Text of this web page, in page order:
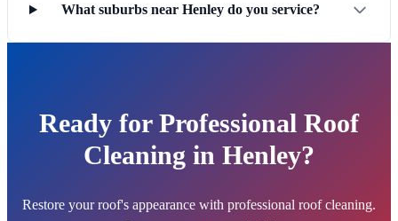
What suburbs near Henley do you service?
Ready for Professional Roof
Cleaning in Henley?
Restore your roof's appearance with professional roof cleaning.